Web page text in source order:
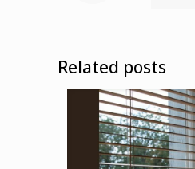
Related posts